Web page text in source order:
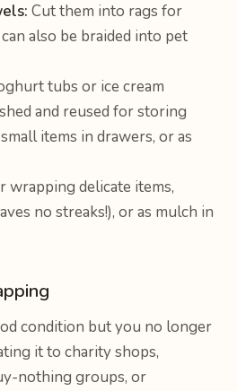
Cut them into rags for
also be braided into pet
tubs or ice cream
and reused for storing
items in drawers, or as
wrapping delicate items,
no streaks!), or as mulch in
condition but you no longer
it to charity shops,
nothing groups, or